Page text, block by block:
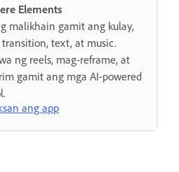
Elements
malikhain gamit ang kulay,
text, at music.
ng reels, mag-reframe, at
gamit ang mga AI-powered
ang app